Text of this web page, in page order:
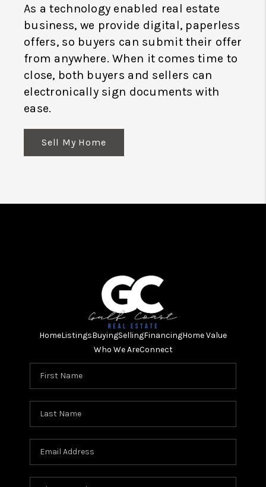
As a technology enabled real estate
business, we provide digital, paperless
offers, so buyers can submit their offer
from anywhere. When it comes time to
close, both buyers and sellers can
electronically sign documents with
ease.
Sell My Home
HomeListingsBuyingSellingFinancingHome Value
Who We AreConnect